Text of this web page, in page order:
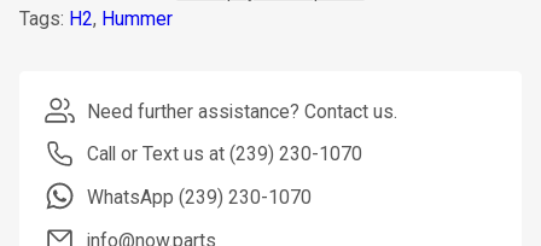
Tags: H2, Hummer
Need further assistance? Contact us.
Call or Text us at (239) 230-1070
WhatsApp (239) 230-1070
info@now.parts